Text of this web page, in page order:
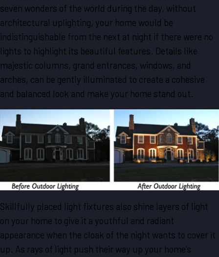
seven wonders of the world during the day, without
architectural uplighting, your home would be
indistinguishable from the next at night if there were no
lights to highlight its beautiful features. Details like
majestic columns, grand entrances, windows, and
arches, can be gently illuminated to create a cohesive
and balanced look and make your home stand out.
Skillfully placed light fixtures also shine layers of light
on your home to give it a youthful and radiant
appearance when the cloak of the night wants to cover it
up. As rays of light push their way up your home’s